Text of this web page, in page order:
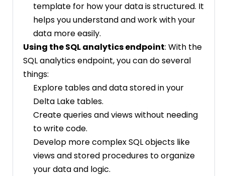
template for how your data is structured. It
helps you understand and work with your
data more easily.
Using the SQL analytics endpoint: With the
SQL analytics endpoint, you can do several
things:
Explore tables and data stored in your
Delta Lake tables.
Create queries and views without needing
to write code.
Develop more complex SQL objects like
views and stored procedures to organize
your data and logic.